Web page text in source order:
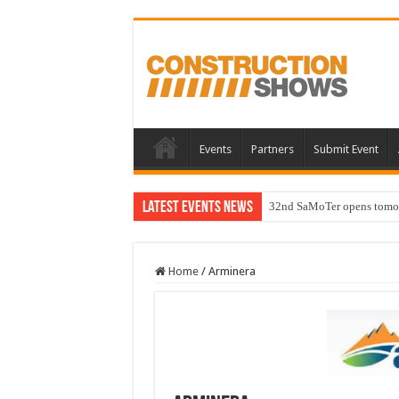
Events Partners Submit Event
Latest Events News 32nd SaMoTer opens
Home / Arminera